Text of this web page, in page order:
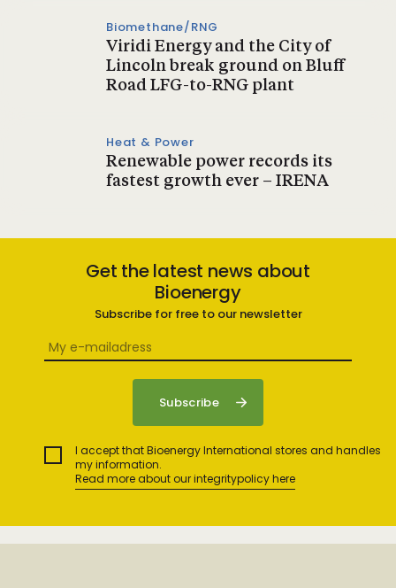
Biomethane/RNG
Viridi Energy and the City of
Lincoln break ground on Bluff
Road LFG-to-RNG plant
Heat & Power
Renewable power records its
fastest growth ever – IRENA
Get the latest news about
Bioenergy
Subscribe for free to our newsletter
I accept that Bioenergy International stores and handles
my information.
Read more about our integritypolicy here